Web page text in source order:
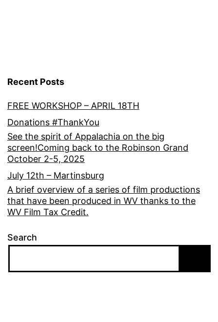
Recent Posts
FREE WORKSHOP – APRIL 18TH
Donations #ThankYou
See the spirit of Appalachia on the big
screen!Coming back to the Robinson Grand
October 2-5, 2025
July 12th – Martinsburg
A brief overview of a series of film productions
that have been produced in WV thanks to the
WV Film Tax Credit.
Search